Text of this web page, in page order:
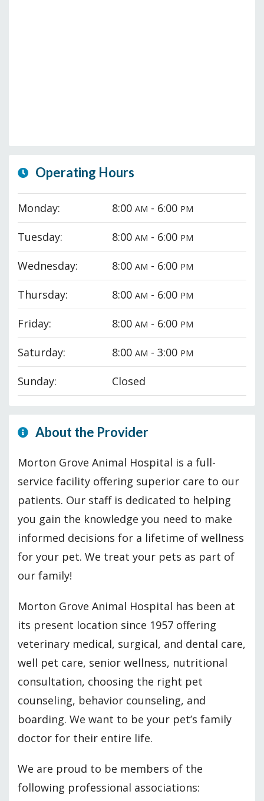
Operating Hours
Monday: 8:00AM - 6:00 PM
Tuesday: 8:00AM - 6:00 PM
Wednesday: 8:00AM - 6:00 PM
Thursday: 8:00AM - 6:00 PM
Friday: 8:00AM - 6:00 PM
Saturday: 8:00AM - 3:00 PM
Sunday: Closed
About the Provider
Morton Grove Animal Hospital is a full-
service facility offering superior care to our
patients. Our staff is dedicated to helping
you gain the knowledge you need to make
informed decisions for a lifetime of wellness
for your pet. We treat your pets as part of
our family!
Morton Grove Animal Hospital has been at
its present location since 1957 offering
veterinary medical, surgical, and dental care,
well pet care, senior wellness, nutritional
consultation, choosing the right pet
counseling, behavior counseling, and
boarding. We want to be your pet’s family
doctor for their entire life.
We are proud to be members of the
following professional associations: